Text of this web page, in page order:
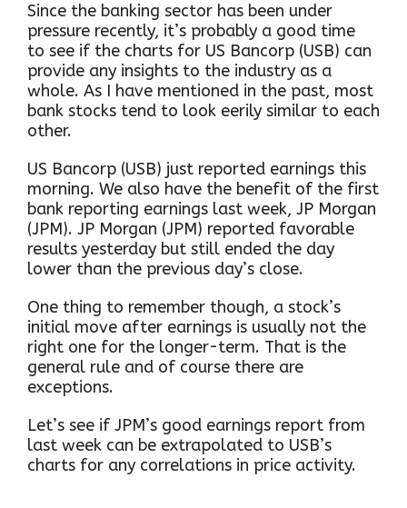
Since the banking sector has been under
pressure recently, it’s probably a good time
to see if the charts for US Bancorp (USB) can
provide any insights to the industry as a
whole. As I have mentioned in the past, most
bank stocks tend to look eerily similar to each
other.
US Bancorp (USB) just reported earnings this
morning. We also have the benefit of the first
bank reporting earnings last week, JP Morgan
(JPM). JP Morgan (JPM) reported favorable
results yesterday but still ended the day
lower than the previous day’s close.
One thing to remember though, a stock’s
initial move after earnings is usually not the
right one for the longer-term. That is the
general rule and of course there are
exceptions.
Let’s see if JPM’s good earnings report from
last week can be extrapolated to USB’s
charts for any correlations in price activity.